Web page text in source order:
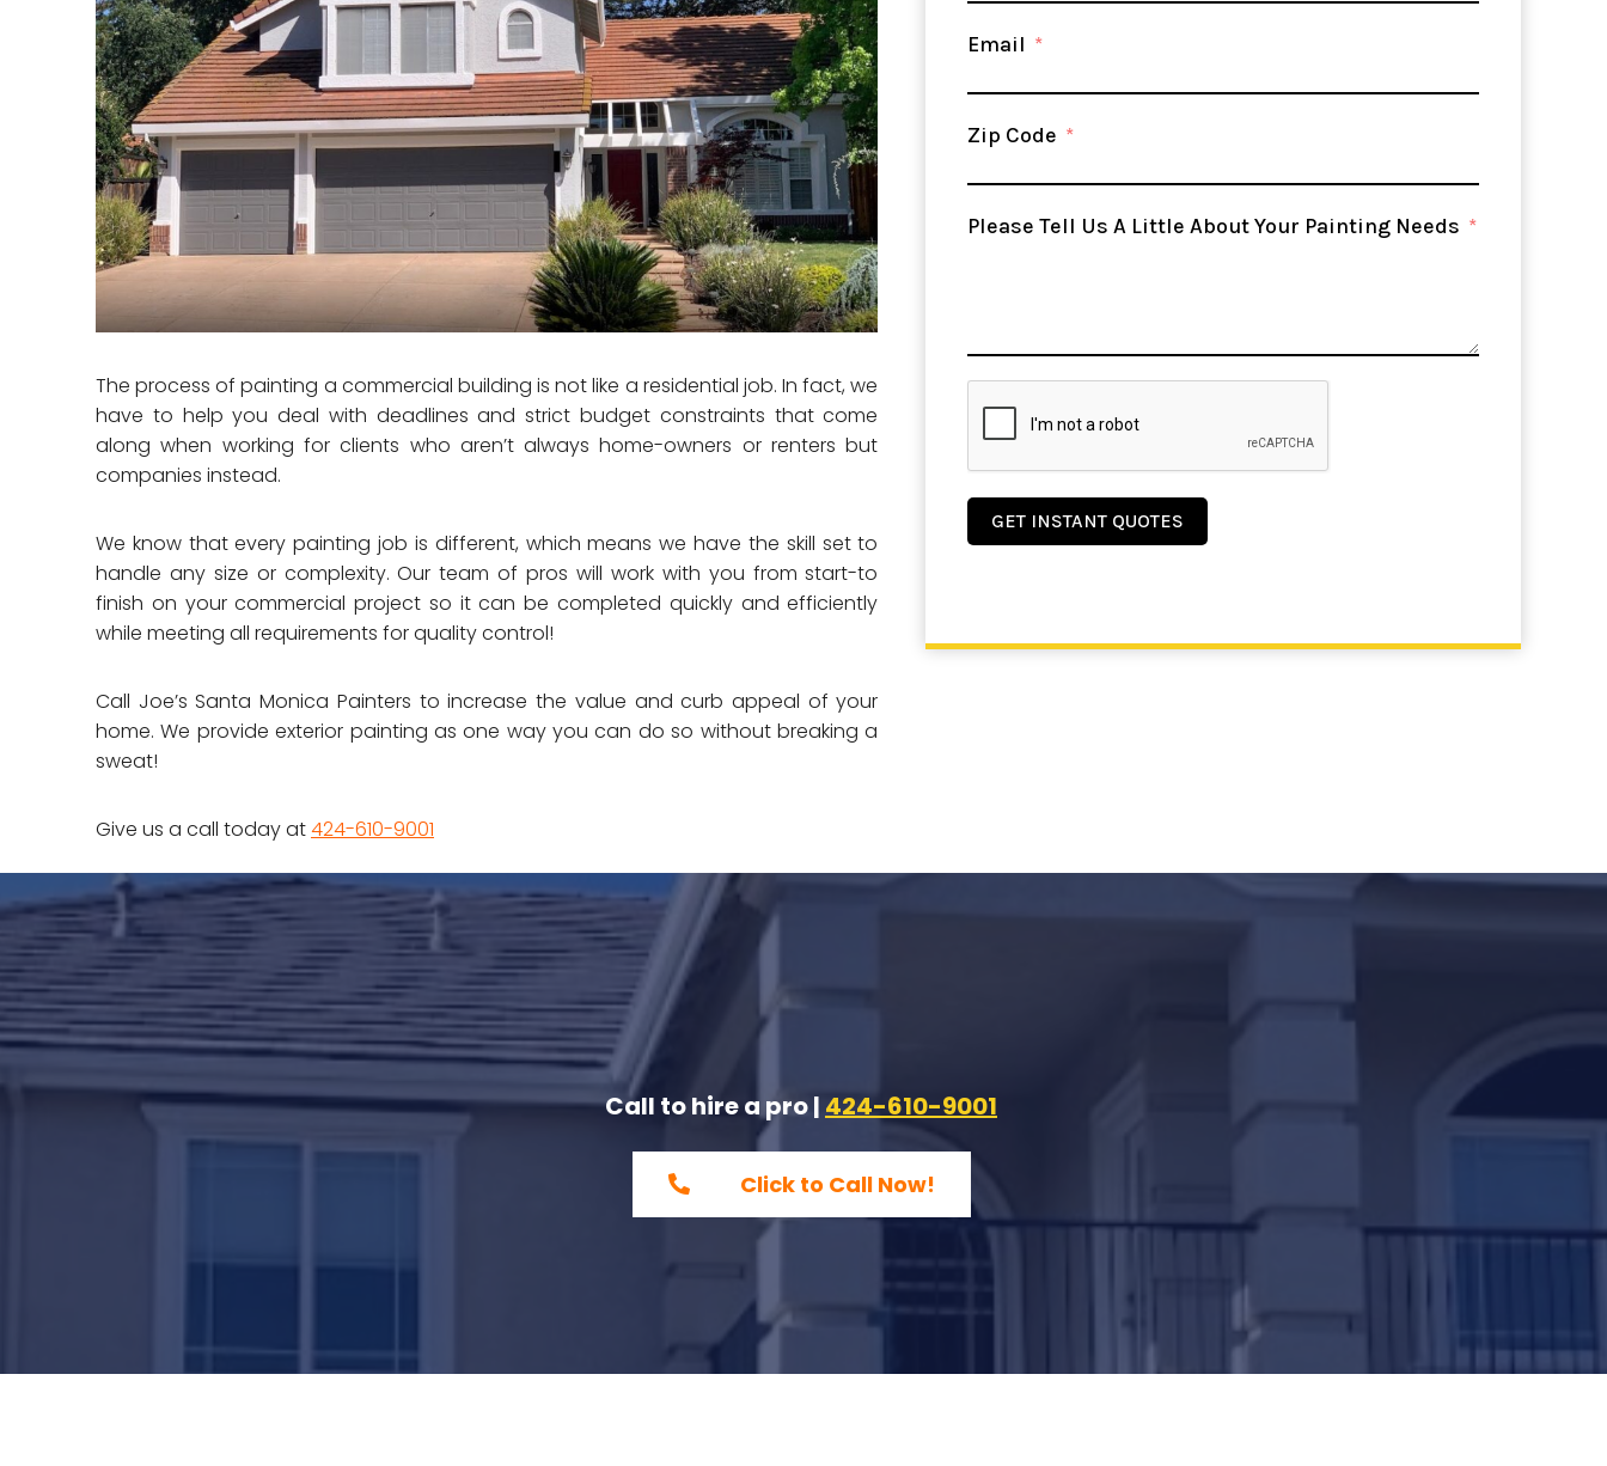
The process of painting a commercial building is not like a residential job. In fact, we
have to help you deal with deadlines and strict budget constraints that come
along when working for clients who aren’t always home-owners or renters but
companies instead.
We know that every painting job is different, which means we have the skill set to
handle any size or complexity. Our team of pros will work with you from start-to
finish on your commercial project so it can be completed quickly and efficiently
while meeting all requirements for quality control!
Call Joe’s Santa Monica Painters to increase the value and curb appeal of your
home. We provide exterior painting as one way you can do so without breaking a
sweat!
Give us a call today at424-610-9001
Email
Zip Code
Please Tell Us A Little About Your Painting Needs
GET INSTANT QUOTES
Call to hire a pro | 424-610-9001
Click to Call Now!